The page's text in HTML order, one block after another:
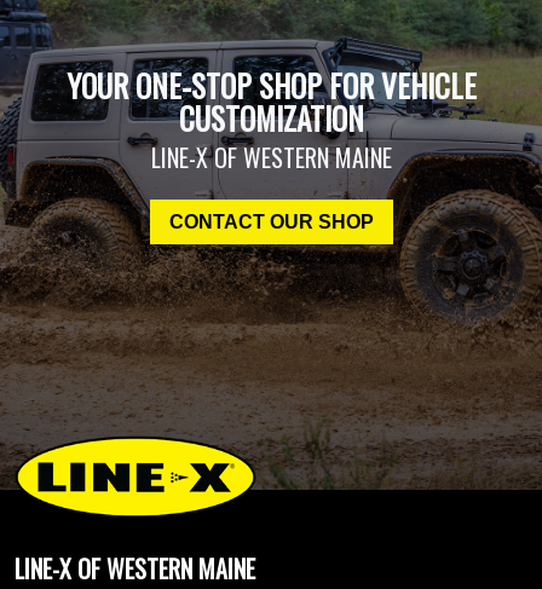
YOUR ONE-STOP SHOP FOR VEHICLE
CUSTOMIZATION
LINE-X OF WESTERN MAINE
CONTACT OUR SHOP
LINE-X OF WESTERN MAINE